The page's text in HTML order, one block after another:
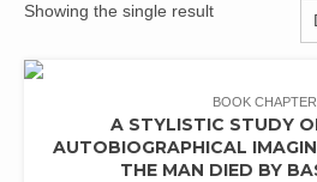
Showing the single result
BOOK
A STYLISTIC STUDY
AUTOBIOGRAPHICAL
THE MAN DIED BY